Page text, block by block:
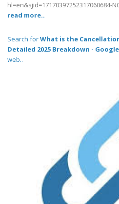
hl=en&sjid=17170397252317060684-
read more..
Search forWhat is the
Detailed 2025 Breakdown -
web..